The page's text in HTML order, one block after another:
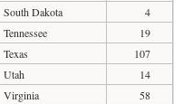
South Dakota
4
Tennessee
19
Texas
107
Utah
14
Virginia
58